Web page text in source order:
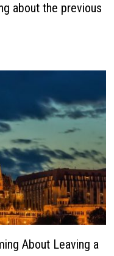
about the previous
About Leaving a